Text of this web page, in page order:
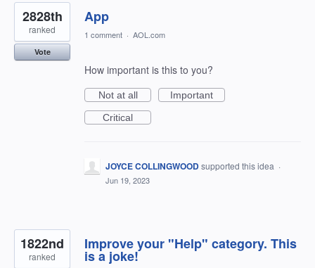
App
2828th
ranked
Vote
1 comment · AOL.com
How important is this to you?
Not at all
Important
Critical
JOYCE COLLINGWOODsupported this idea ·
Jun 19, 2023
Improve your "Help" category. This
is a joke!
1822nd
ranked